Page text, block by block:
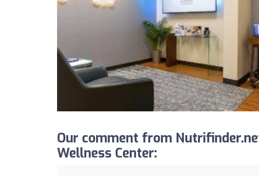
Our comment from
Wellness Center: